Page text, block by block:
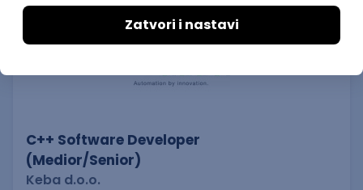
C++ Software Developer
(Medior/Senior)
Keba d.o.o.